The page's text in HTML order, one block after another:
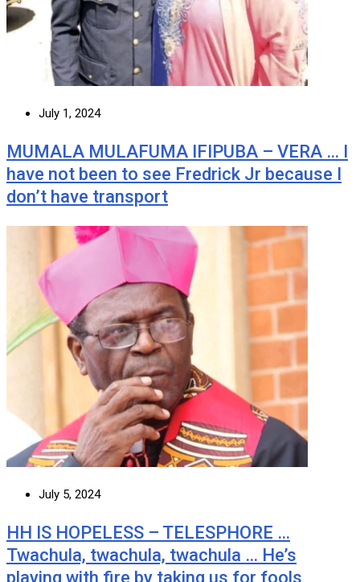
July 1, 2024
MUMALA MULAFUMA IFIPUBA – VERA … I
have not been to see Fredrick Jr because I
don’t have transport
July 5, 2024
HH IS HOPELESS – TELESPHORE …
Twachula, twachula, twachula … He’s
playing with fire by taking us for fools